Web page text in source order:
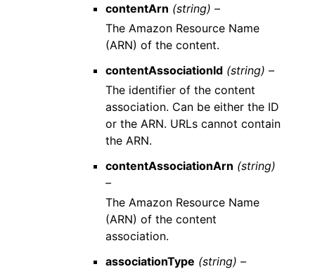
contentArn (string) –
The Amazon Resource Name
(ARN) of the content.
contentAssociationId (string) –
The identifier of the content
association. Can be either the ID
or the ARN. URLs cannot contain
the ARN.
contentAssociationArn (string)
–
The Amazon Resource Name
(ARN) of the content
association.
associationType (string) –